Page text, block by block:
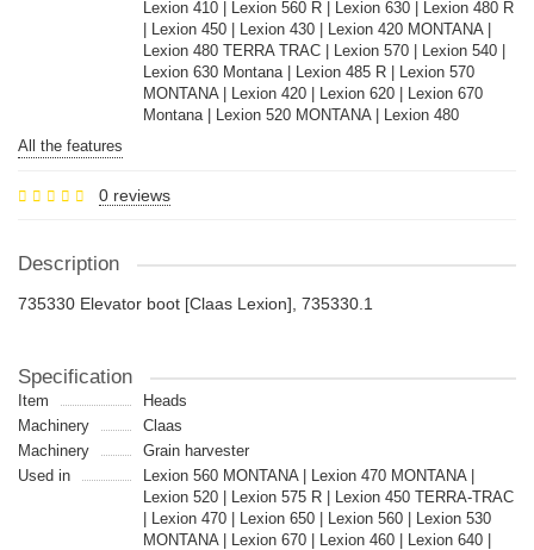
Lexion 410 | Lexion 560 R | Lexion 630 | Lexion 480 R
| Lexion 450 | Lexion 430 | Lexion 420 MONTANA |
Lexion 480 TERRA TRAC | Lexion 570 | Lexion 540 |
Lexion 630 Montana | Lexion 485 R | Lexion 570
MONTANA | Lexion 420 | Lexion 620 | Lexion 670
Montana | Lexion 520 MONTANA | Lexion 480
All the features
0 reviews
Description
735330 Elevator boot [Claas Lexion], 735330.1
Specification
Item
Heads
Machinery
Claas
Machinery
Grain harvester
Used in
Lexion 560 MONTANA | Lexion 470 MONTANA |
Lexion 520 | Lexion 575 R | Lexion 450 TERRA-TRAC
| Lexion 470 | Lexion 650 | Lexion 560 | Lexion 530
MONTANA | Lexion 670 | Lexion 460 | Lexion 640 |